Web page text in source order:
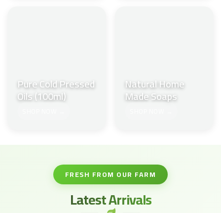
Pure Cold Pressed
Oils (100ml)
Natural Home
Made Soaps
FRESH FROM OUR FARM
Latest Arrivals